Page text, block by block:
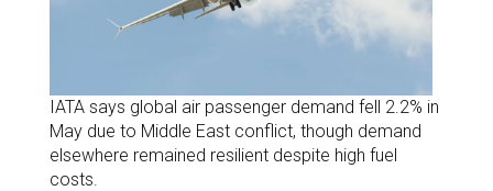
IATA says global air passenger demand fell 2.2% in
May due to Middle East conflict, though demand
elsewhere remained resilient despite high fuel
costs.